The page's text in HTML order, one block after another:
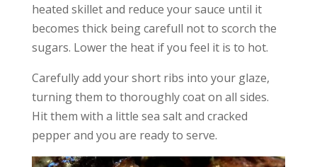
heated skillet and reduce your sauce until it
becomes thick being carefull not to scorch the
sugars. Lower the heat if you feel it is to hot.
Carefully add your short ribs into your glaze,
turning them to thoroughly coat on all sides.
Hit them with a little sea salt and cracked
pepper and you are ready to serve.